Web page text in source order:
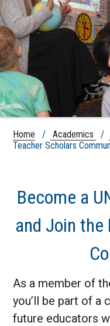
Home / Academics /
Teacher Scholars
Become a
and Join the
As a member of
you’ll be part of a
future educators